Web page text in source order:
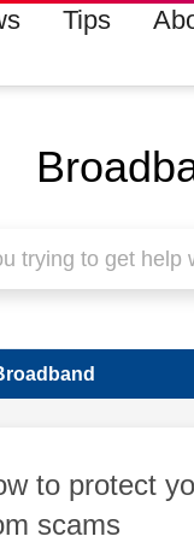
Tips
to protect
scams